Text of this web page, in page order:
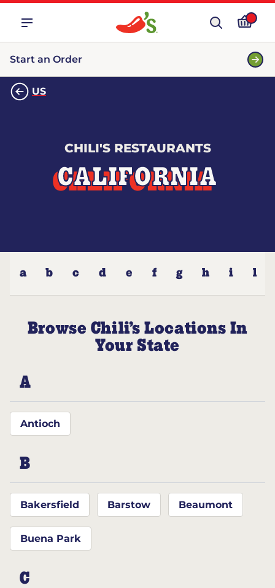
Start an Order
US
CHILI'S RESTAURANTS
CALIFORNIA
a b c d e f g h i l
Browse Chili’s Locations In
Your State
A
Antioch
B
Bakersfield Barstow Beaumont
Buena Park
C